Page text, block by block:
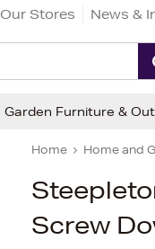
Our Stores News &
Home Home and
Screw
Garden Furniture &